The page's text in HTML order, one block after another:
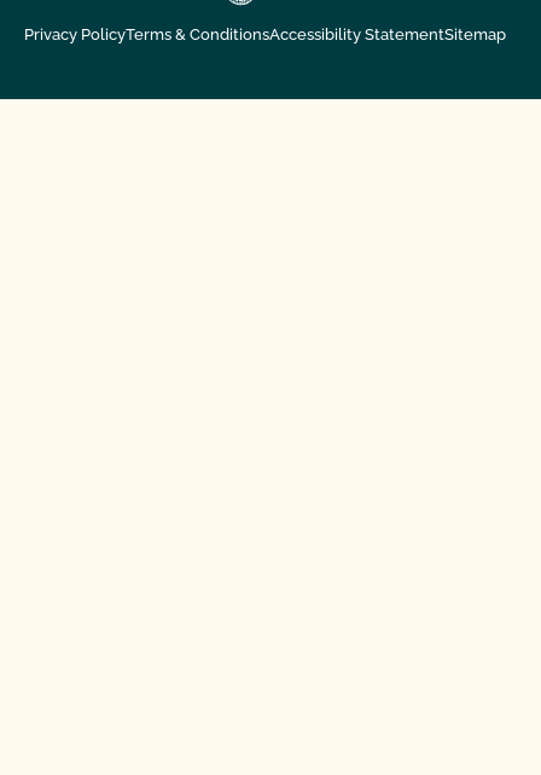
Privacy PolicyTerms & ConditionsAccessibility StatementSitemap